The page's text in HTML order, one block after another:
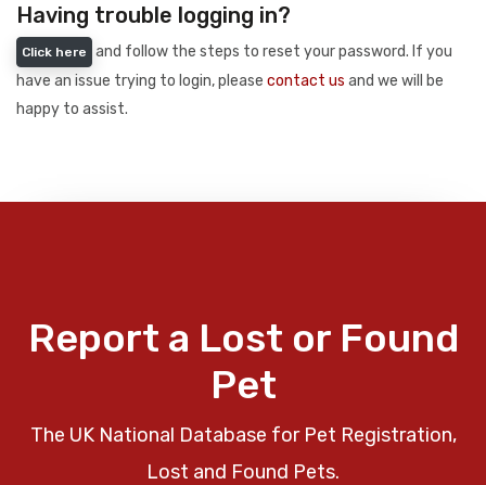
Having trouble logging in?
Click here
and follow the steps to reset your password. If you
have an issue trying to login, please contact us and we will be
happy to assist.
Report a Lost or Found
Pet
The UK National Database for Pet Registration,
Lost and Found Pets.